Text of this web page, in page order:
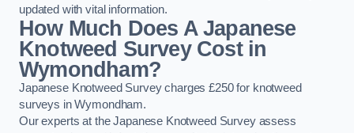
updated with vital information.
How Much Does A Japanese
Knotweed Survey Cost in
Wymondham?
Japanese Knotweed Survey charges £250 for knotweed
surveys in Wymondham.
Our experts at the Japanese Knotweed Survey assess